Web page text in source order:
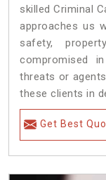
skilled Criminal
approaches us
safety,
compromised
threats or
these clients in
Get Best